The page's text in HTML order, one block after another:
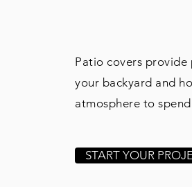
Patio covers
your backyard and
atmosphere to
START YOUR